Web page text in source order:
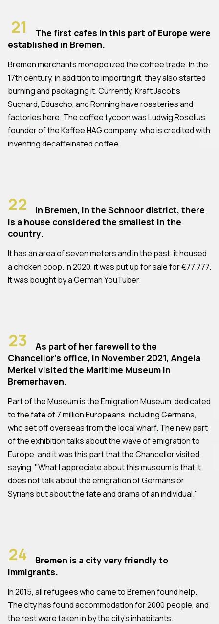
21
The first cafes in this part of Europe were
established in Bremen.
Bremen merchants monopolized the coffee trade. In the
17th century, in addition to importing it, they also started
burning and packaging it. Currently, Kraft Jacobs
Suchard, Eduscho, and Ronning have roasteries and
factories here. The coffee tycoon was Ludwig Roselius,
founder of the Kaffee HAG company, who is credited with
inventing decaffeinated coffee.
22
In Bremen, in the Schnoor district, there
is a house considered the smallest in the
country.
It has an area of seven meters and in the past, it housed
a chicken coop. In 2020, it was put up for sale for €77.777.
It was bought by a German YouTuber.
23
As part of her farewell to the
Chancellor's office, in November 2021, Angela
Merkel visited the Maritime Museum in
Bremerhaven.
Part of the Museum is the Emigration Museum, dedicated
to the fate of 7 million Europeans, including Germans,
who set off overseas from the local wharf. The new part
of the exhibition talks about the wave of emigration to
Europe, and it was this part that the Chancellor visited,
saying, "What I appreciate about this museum is that it
does not talk about the emigration of Germans or
Syrians but about the fate and drama of an individual."
24
Bremen is a city very friendly to
immigrants.
In 2015, all refugees who came to Bremen found help.
The city has found accommodation for 2000 people, and
the rest were taken in by the city's inhabitants.